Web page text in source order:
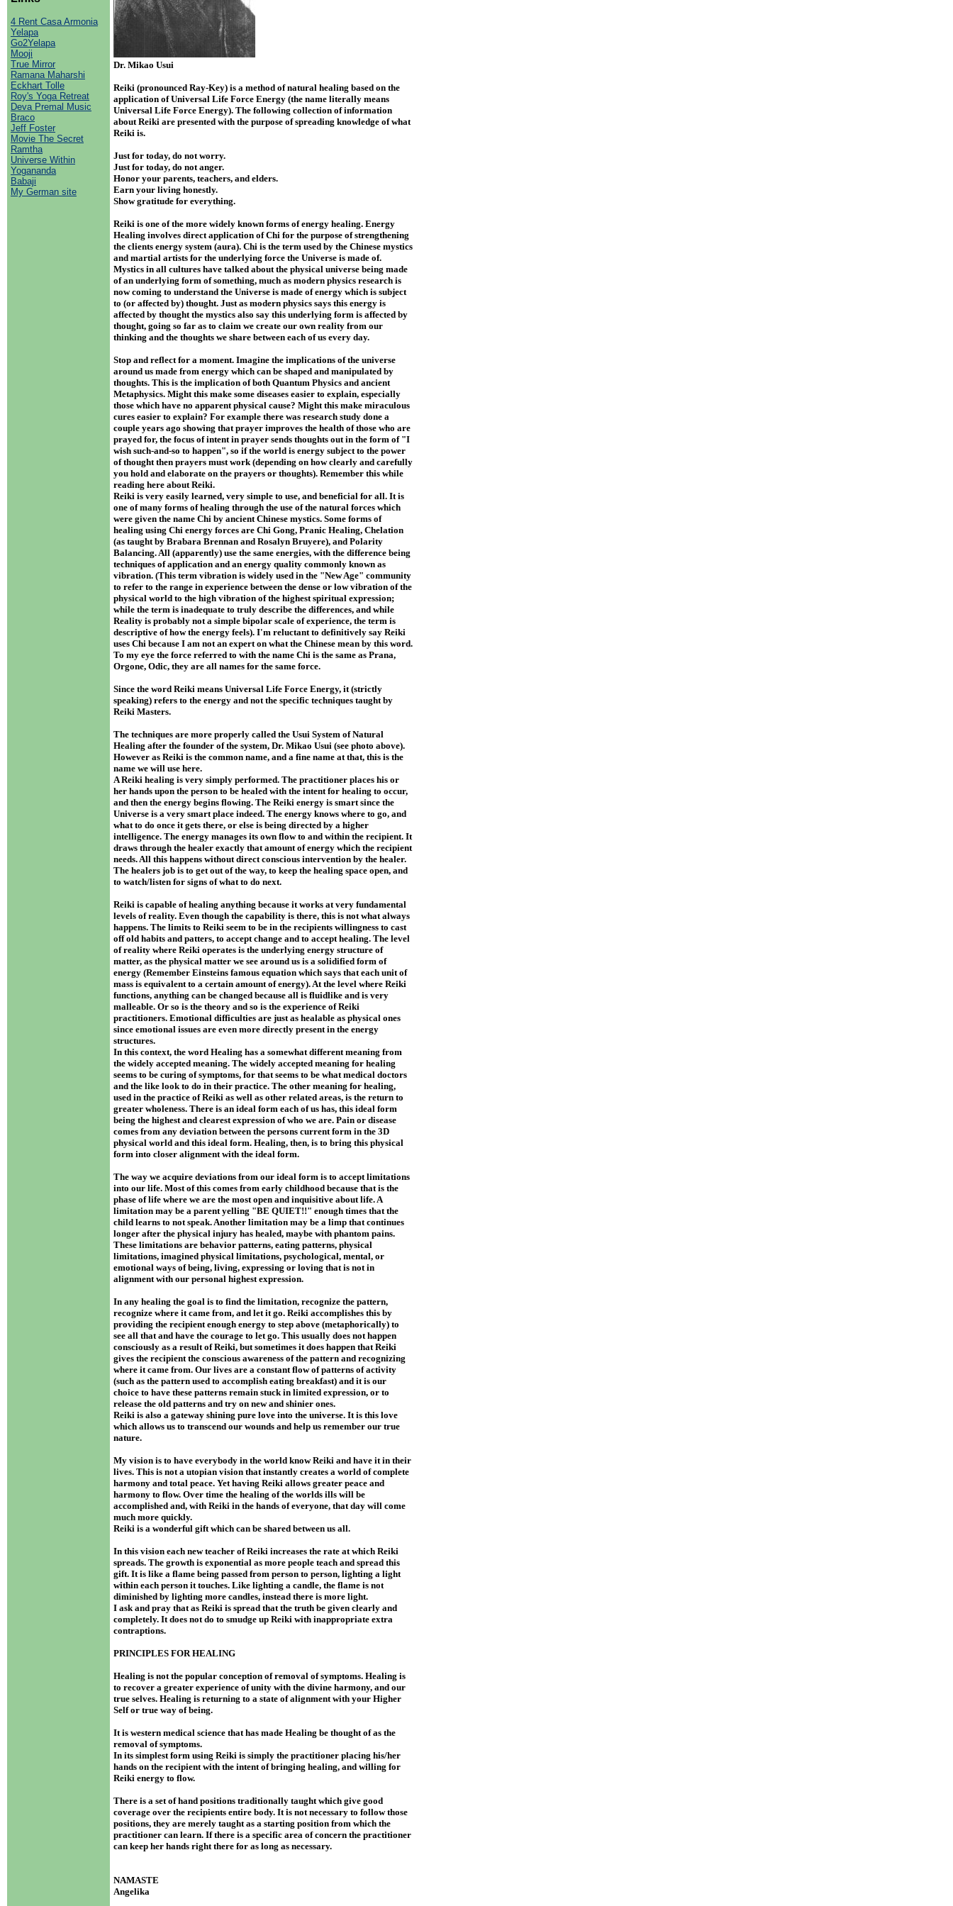
4 Rent Casa Armonia
Yelapa
Go2Yelapa
Mooji
True Mirror
Ramana Maharshi
Eckhart Tolle
Roy's Yoga Retreat
Deva Premal Music
Braco
Jeff Foster
Movie The Secret
Ramtha
Universe Within
Yogananda
Babaji
My German site
Dr. Mikao Usui
Reiki (pronounced Ray-Key) is a method of natural healing based on the
application of Universal Life Force Energy (the name literally means
Universal Life Force Energy). The following collection of information
about Reiki are presented with the purpose of spreading knowledge of what
Reiki is.
Just for today, do not worry.
Just for today, do not anger.
Honor your parents, teachers, and elders.
Earn your living honestly.
Show gratitude for everything.
Reiki is one of the more widely known forms of energy healing. Energy
Healing involves direct application of Chi for the purpose of strengthening
the clients energy system (aura). Chi is the term used by the Chinese mystics
and martial artists for the underlying force the Universe is made of.
Mystics in all cultures have talked about the physical universe being made
of an underlying form of something, much as modern physics research is
now coming to understand the Universe is made of energy which is subject
to (or affected by) thought. Just as modern physics says this energy is
affected by thought the mystics also say this underlying form is affected by
thought, going so far as to claim we create our own reality from our
thinking and the thoughts we share between each of us every day.
Stop and reflect for a moment. Imagine the implications of the universe
around us made from energy which can be shaped and manipulated by
thoughts. This is the implication of both Quantum Physics and ancient
Metaphysics. Might this make some diseases easier to explain, especially
those which have no apparent physical cause? Might this make miraculous
cures easier to explain? For example there was research study done a
couple years ago showing that prayer improves the health of those who are
prayed for, the focus of intent in prayer sends thoughts out in the form of "I
wish such-and-so to happen", so if the world is energy subject to the power
of thought then prayers must work (depending on how clearly and carefully
you hold and elaborate on the prayers or thoughts). Remember this while
reading here about Reiki.
Reiki is very easily learned, very simple to use, and beneficial for all. It is
one of many forms of healing through the use of the natural forces which
were given the name Chi by ancient Chinese mystics. Some forms of
healing using Chi energy forces are Chi Gong, Pranic Healing, Chelation
(as taught by Brabara Brennan and Rosalyn Bruyere), and Polarity
Balancing. All (apparently) use the same energies, with the difference being
techniques of application and an energy quality commonly known as
vibration. (This term vibration is widely used in the "New Age" community
to refer to the range in experience between the dense or low vibration of the
physical world to the high vibration of the highest spiritual expression;
while the term is inadequate to truly describe the differences, and while
Reality is probably not a simple bipolar scale of experience, the term is
descriptive of how the energy feels). I'm reluctant to definitively say Reiki
uses Chi because I am not an expert on what the Chinese mean by this word.
To my eye the force referred to with the name Chi is the same as Prana,
Orgone, Odic, they are all names for the same force.
Since the word Reiki means Universal Life Force Energy, it (strictly
speaking) refers to the energy and not the specific techniques taught by
Reiki Masters.
The techniques are more properly called the Usui System of Natural
Healing after the founder of the system, Dr. Mikao Usui (see photo above).
However as Reiki is the common name, and a fine name at that, this is the
name we will use here.
A Reiki healing is very simply performed. The practitioner places his or
her hands upon the person to be healed with the intent for healing to occur,
and then the energy begins flowing. The Reiki energy is smart since the
Universe is a very smart place indeed. The energy knows where to go, and
what to do once it gets there, or else is being directed by a higher
intelligence. The energy manages its own flow to and within the recipient. It
draws through the healer exactly that amount of energy which the recipient
needs. All this happens without direct conscious intervention by the healer.
The healers job is to get out of the way, to keep the healing space open, and
to watch/listen for signs of what to do next.
Reiki is capable of healing anything because it works at very fundamental
levels of reality. Even though the capability is there, this is not what always
happens. The limits to Reiki seem to be in the recipients willingness to cast
off old habits and patters, to accept change and to accept healing. The level
of reality where Reiki operates is the underlying energy structure of
matter, as the physical matter we see around us is a solidified form of
energy (Remember Einsteins famous equation which says that each unit of
mass is equivalent to a certain amount of energy). At the level where Reiki
functions, anything can be changed because all is fluidlike and is very
malleable. Or so is the theory and so is the experience of Reiki
practitioners. Emotional difficulties are just as healable as physical ones
since emotional issues are even more directly present in the energy
structures.
In this context, the word Healing has a somewhat different meaning from
the widely accepted meaning. The widely accepted meaning for healing
seems to be curing of symptoms, for that seems to be what medical doctors
and the like look to do in their practice. The other meaning for healing,
used in the practice of Reiki as well as other related areas, is the return to
greater wholeness. There is an ideal form each of us has, this ideal form
being the highest and clearest expression of who we are. Pain or disease
comes from any deviation between the persons current form in the 3D
physical world and this ideal form. Healing, then, is to bring this physical
form into closer alignment with the ideal form.
The way we acquire deviations from our ideal form is to accept limitations
into our life. Most of this comes from early childhood because that is the
phase of life where we are the most open and inquisitive about life. A
limitation may be a parent yelling "BE QUIET!!" enough times that the
child learns to not speak. Another limitation may be a limp that continues
longer after the physical injury has healed, maybe with phantom pains.
These limitations are behavior patterns, eating patterns, physical
limitations, imagined physical limitations, psychological, mental, or
emotional ways of being, living, expressing or loving that is not in
alignment with our personal highest expression.
In any healing the goal is to find the limitation, recognize the pattern,
recognize where it came from, and let it go. Reiki accomplishes this by
providing the recipient enough energy to step above (metaphorically) to
see all that and have the courage to let go. This usually does not happen
consciously as a result of Reiki, but sometimes it does happen that Reiki
gives the recipient the conscious awareness of the pattern and recognizing
where it came from. Our lives are a constant flow of patterns of activity
(such as the pattern used to accomplish eating breakfast) and it is our
choice to have these patterns remain stuck in limited expression, or to
release the old patterns and try on new and shinier ones.
Reiki is also a gateway shining pure love into the universe. It is this love
which allows us to transcend our wounds and help us remember our true
nature.
My vision is to have everybody in the world know Reiki and have it in their
lives. This is not a utopian vision that instantly creates a world of complete
harmony and total peace. Yet having Reiki allows greater peace and
harmony to flow. Over time the healing of the worlds ills will be
accomplished and, with Reiki in the hands of everyone, that day will come
much more quickly.
Reiki is a wonderful gift which can be shared between us all.
In this vision each new teacher of Reiki increases the rate at which Reiki
spreads. The growth is exponential as more people teach and spread this
gift. It is like a flame being passed from person to person, lighting a light
within each person it touches. Like lighting a candle, the flame is not
diminished by lighting more candles, instead there is more light.
I ask and pray that as Reiki is spread that the truth be given clearly and
completely. It does not do to smudge up Reiki with inappropriate extra
contraptions.
PRINCIPLES FOR HEALING
Healing is not the popular conception of removal of symptoms. Healing is
to recover a greater experience of unity with the divine harmony, and our
true selves. Healing is returning to a state of alignment with your Higher
Self or true way of being.
It is western medical science that has made Healing be thought of as the
removal of symptoms.
In its simplest form using Reiki is simply the practitioner placing his/her
hands on the recipient with the intent of bringing healing, and willing for
Reiki energy to flow.
There is a set of hand positions traditionally taught which give good
coverage over the recipients entire body. It is not necessary to follow those
positions, they are merely taught as a starting position from which the
practitioner can learn. If there is a specific area of concern the practitioner
can keep her hands right there for as long as necessary.
NAMASTE
Angelika